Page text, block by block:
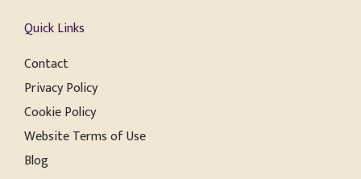
Quick Links
Contact
Privacy Policy
Cookie Policy
Website Terms of Use
Blog